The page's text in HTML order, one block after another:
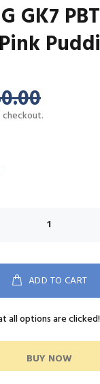
GK7 PBT
ADD TO CART
all options are clicked!
BUY NOW